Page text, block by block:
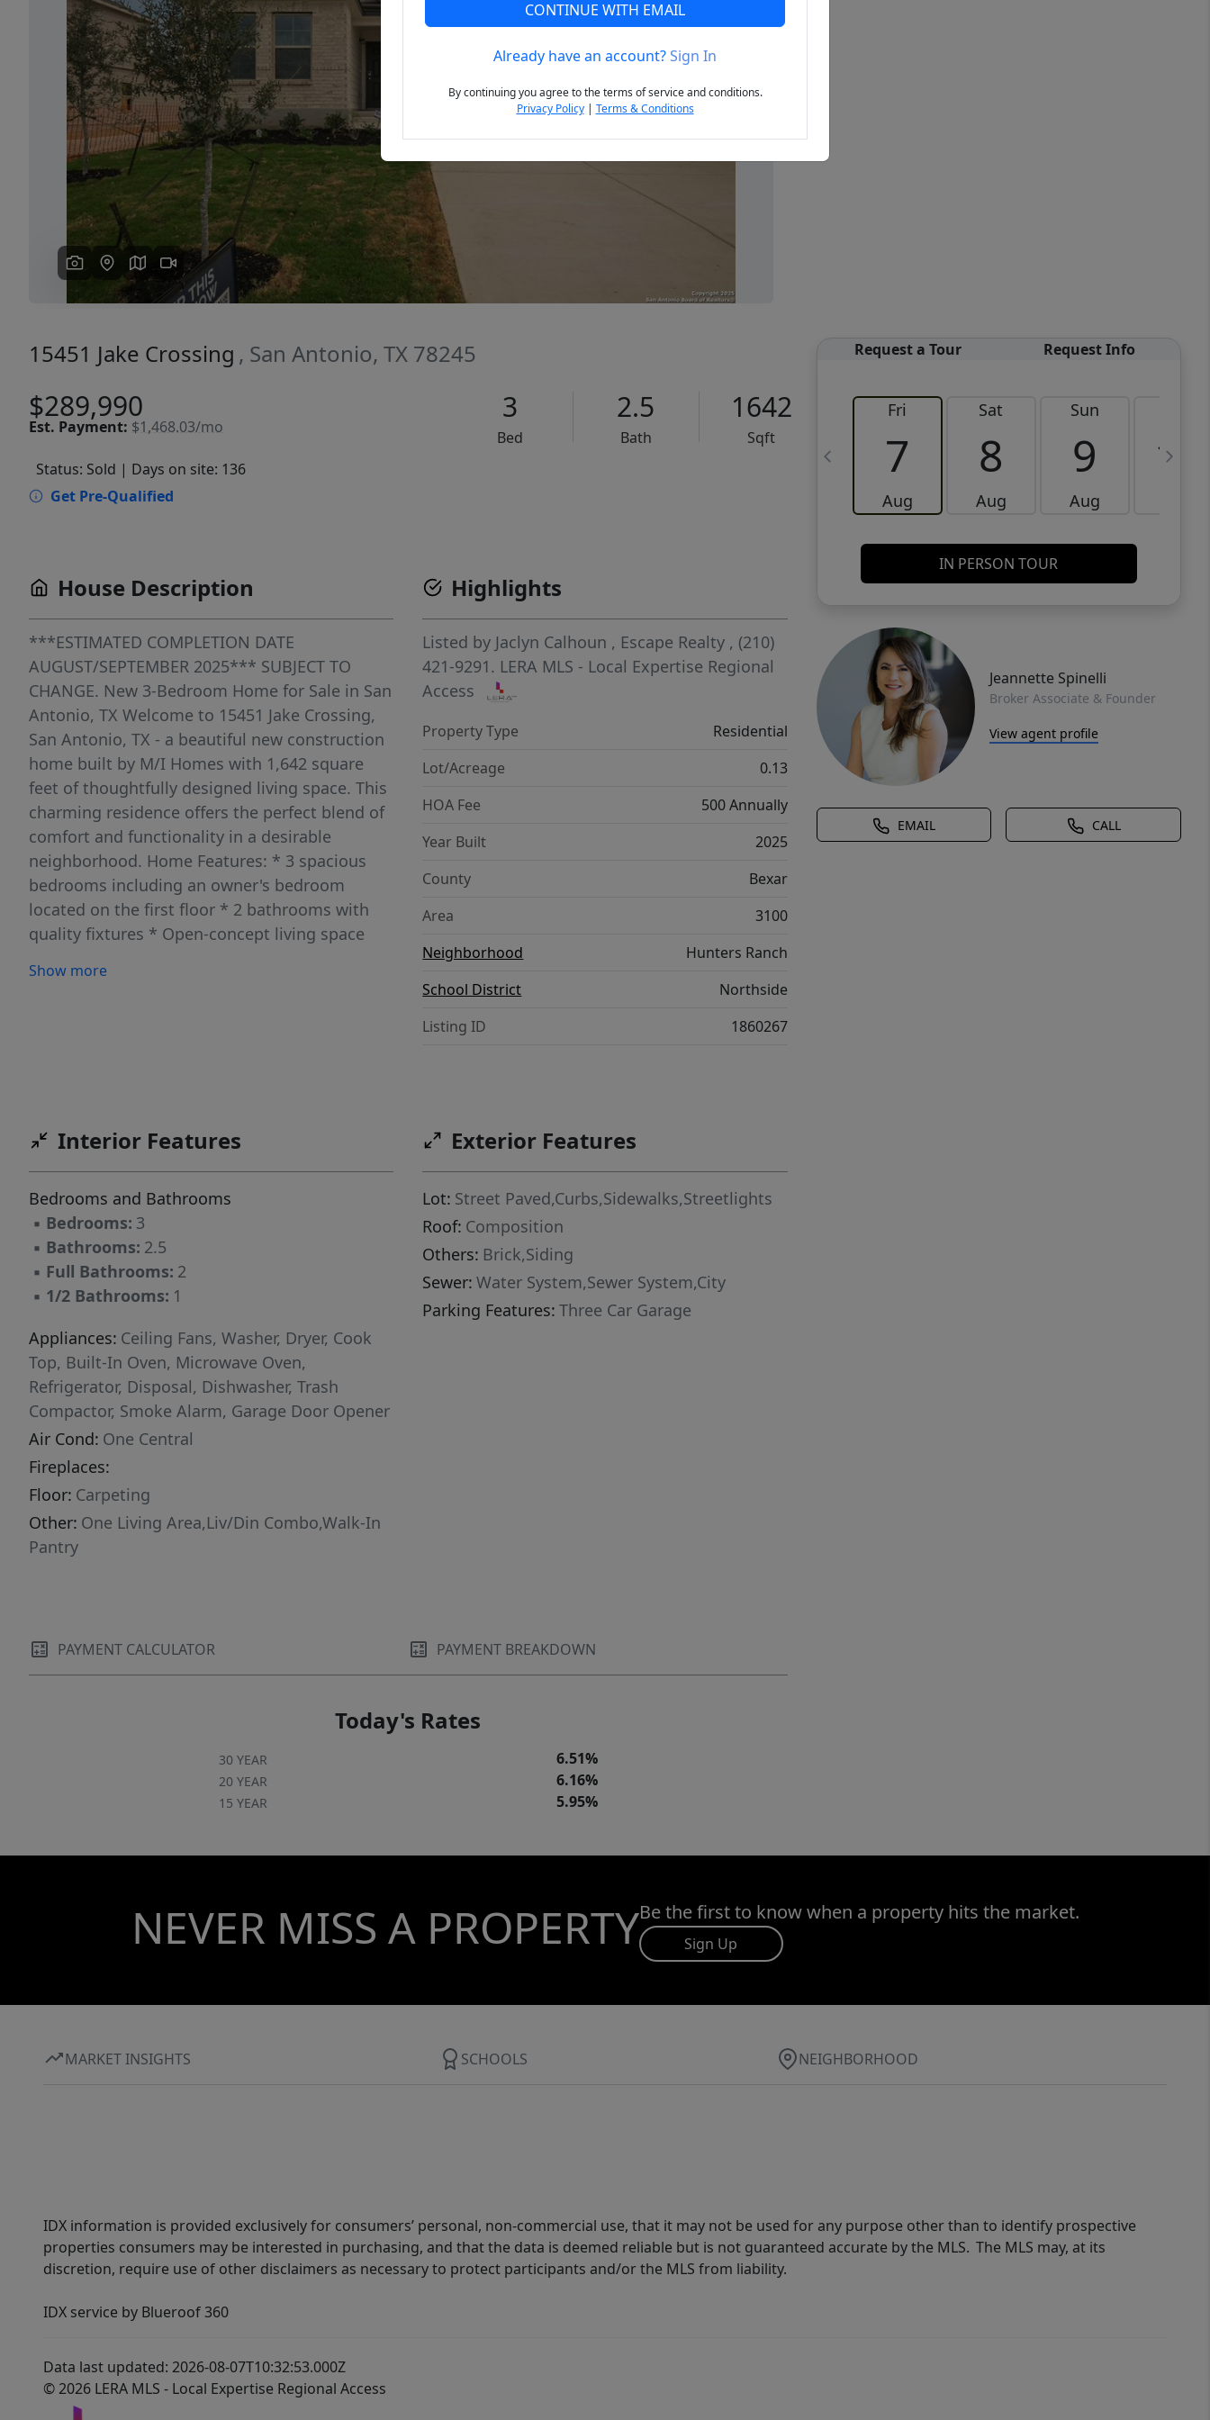
Previous Next
15451 Jake Crossing , San Antonio, TX 78245
$289,990
Est. Payment: $1,468.03/mo
3
Bed
2.5
Bath
1642
Sqft
Status: Sold | Days on site: 136
Get Pre-Qualified
Request a Tour Request Info
Fri
7
Aug
Sat
8
Aug
Sun
9
Aug
10
IN PERSON TOUR
Jeannette Spinelli
Broker Associate & Founder
View agent profile
EMAIL CALL
House Description
***ESTIMATED COMPLETION DATE
AUGUST/SEPTEMBER 2025*** SUBJECT TO
CHANGE. New 3-Bedroom Home for Sale in San
Antonio, TX Welcome to 15451 Jake Crossing,
San Antonio, TX - a beautiful new construction
home built by M/I Homes with 1,642 square
feet of thoughtfully designed living space. This
charming residence offers the perfect blend of
comfort and functionality in a desirable
neighborhood. Home Features: * 3 spacious
bedrooms including an owner's bedroom
located on the first floor * 2 bathrooms with
quality fixtures * Open-concept living space
1,642 square feet of living area This newly
bedroom, conveniently located on the main
level, offers privacy and accessibility. The well-
appointed kitchen flows seamlessly into the
living area, creating a natural gathering space
for family and friends. Quality craftsmanship is
evident in every detail, from the flooring to the
carefully selected finishes. This home's
practical layout makes daily living a breeze
relaxation and entertainment. Enjoy the peace
of mind that comes with a new construction
home, including updated systems and energy-
efficient features. Located in a desirable part of
San Antonio, residents will appreciate the
proximity to parks and green spaces, offering
ample opportunity for outdoor recreation and
leisure activities. The neighborhood provides a
welcoming environment with amenities that
Show more
Highlights
Listed by Jaclyn Calhoun , Escape Realty , (210)
421-9291. LERA MLS - Local Expertise Regional
Access
Property Type
Residential
Lot/Acreage
0.13
HOA Fee
500 Annually
Year Built
2025
County
Bexar
Area
3100
Neighborhood
Hunters Ranch
School District
Northside
Listing ID
1860267
Interior Features
Bedrooms and Bathrooms
▪ Bedrooms: 3
▪ Bathrooms: 2.5
▪ Full Bathrooms: 2
▪ 1/2 Bathrooms: 1
Appliances: Ceiling Fans, Washer, Dryer, Cook
Top, Built-In Oven, Microwave Oven,
Refrigerator, Disposal, Dishwasher, Trash
Compactor, Smoke Alarm, Garage Door Opener
Air Cond: One Central
Fireplaces:
Floor: Carpeting
Other: One Living Area,Liv/Din Combo,Walk-In
Pantry
Exterior Features
Lot: Street Paved,Curbs,Sidewalks,Streetlights
Roof: Composition
Others: Brick,Siding
Sewer: Water System,Sewer System,City
Parking Features: Three Car Garage
PAYMENT CALCULATOR PAYMENT BREAKDOWN
Today's Rates
30 YEAR 6.51%
20 YEAR 6.16%
15 YEAR 5.95%
NEVER MISS A PROPERTYBe the first to know when a property hits the market.
Sign Up
MARKET INSIGHTS SCHOOLS NEIGHBORHOOD
IDX information is provided exclusively for consumers’ personal, non-commercial use, that it may not be used for any purpose other than to identify prospective
properties consumers may be interested in purchasing, and that the data is deemed reliable but is not guaranteed accurate by the MLS. The MLS may, at its
discretion, require use of other disclaimers as necessary to protect participants and/or the MLS from liability.
IDX service by Blueroof 360
Data last updated: 2026-08-07T10:32:53.000Z
© 2026 LERA MLS - Local Expertise Regional Access
CONTINUE WITH EMAIL
Already have an account?Sign In
By continuing you agree to the terms of service and conditions.
Privacy Policy| Terms & Conditions